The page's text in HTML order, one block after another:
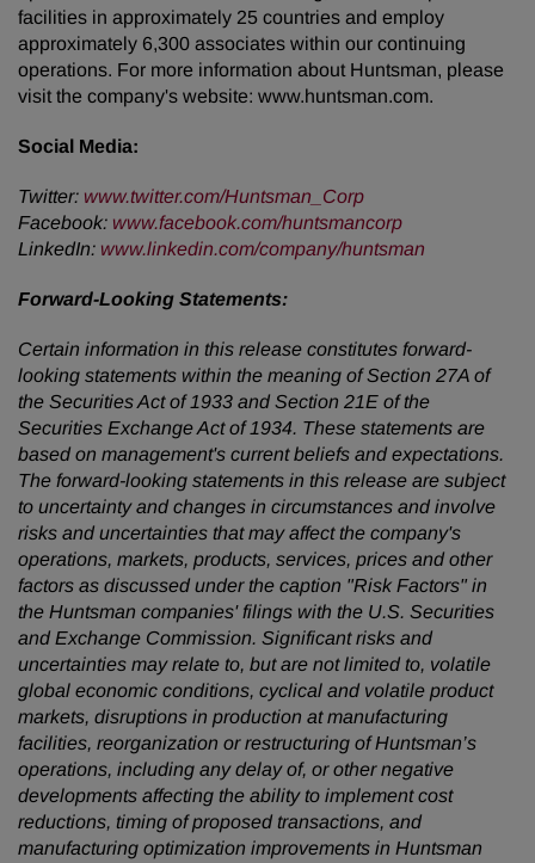
facilities in approximately 25 countries and employ
approximately 6,300 associates within our continuing
operations. For more information about Huntsman, please
visit the company's website: www.huntsman.com.
Social Media:
Twitter: www.twitter.com/Huntsman_Corp
Facebook: www.facebook.com/huntsmancorp
LinkedIn: www.linkedin.com/company/huntsman
Forward-Looking Statements:
Certain information in this release constitutes forward-
looking statements within the meaning of Section 27A of
the Securities Act of 1933 and Section 21E of the
Securities Exchange Act of 1934. These statements are
based on management's current beliefs and expectations.
The forward-looking statements in this release are subject
to uncertainty and changes in circumstances and involve
risks and uncertainties that may affect the company's
operations, markets, products, services, prices and other
factors as discussed under the caption "Risk Factors" in
the Huntsman companies' filings with the U.S. Securities
and Exchange Commission. Significant risks and
uncertainties may relate to, but are not limited to, volatile
global economic conditions, cyclical and volatile product
markets, disruptions in production at manufacturing
facilities, reorganization or restructuring of Huntsman’s
operations, including any delay of, or other negative
developments affecting the ability to implement cost
reductions, timing of proposed transactions, and
manufacturing optimization improvements in Huntsman